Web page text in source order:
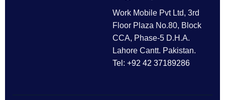
Work Mobile Pvt Ltd, 3rd
Floor Plaza No.80, Block
CCA, Phase-5 D.H.A.
Lahore Cantt. Pakistan.
Tel: +92 42 37189286